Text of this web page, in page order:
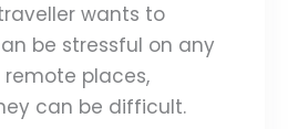
wants to
be stressful on any
remote places,
can be difficult.